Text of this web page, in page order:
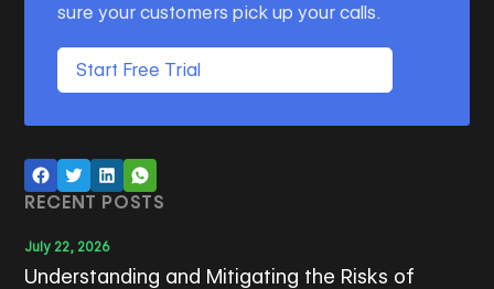
sure your customers pick up your calls.
Start Free Trial
RECENT POSTS
July 22, 2026
Understanding and Mitigating the Risks of